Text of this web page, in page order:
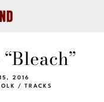
2016
/ TRACKS